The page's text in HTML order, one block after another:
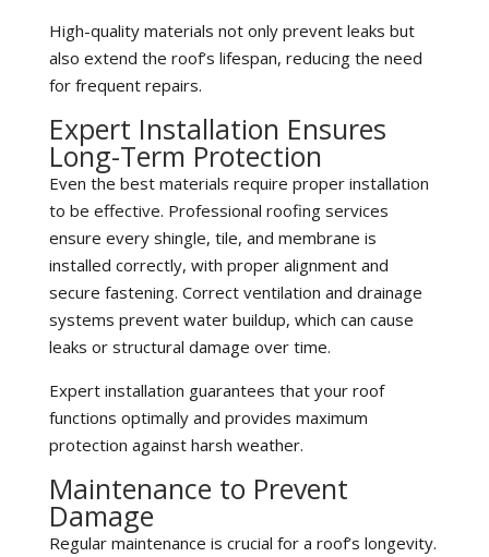
High-quality materials not only prevent leaks but
also extend the roof’s lifespan, reducing the need
for frequent repairs.
Expert Installation Ensures
Long-Term Protection
Even the best materials require proper installation
to be effective. Professional roofing services
ensure every shingle, tile, and membrane is
installed correctly, with proper alignment and
secure fastening. Correct ventilation and drainage
systems prevent water buildup, which can cause
leaks or structural damage over time.
Expert installation guarantees that your roof
functions optimally and provides maximum
protection against harsh weather.
Maintenance to Prevent
Damage
Regular maintenance is crucial for a roof’s longevity.